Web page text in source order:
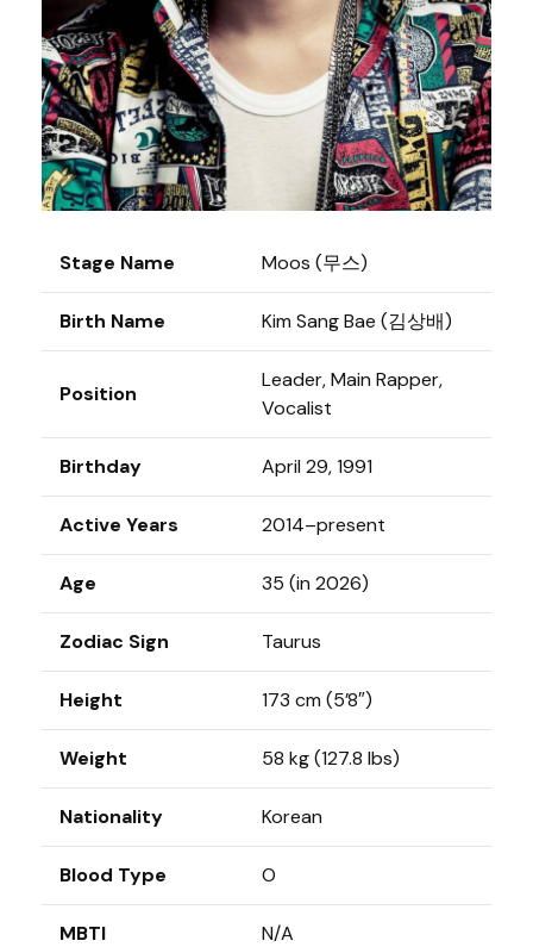
Stage Name Moos (무스)
Birth Name Kim Sang Bae (김상배)
Position
Leader, Main Rapper,
Vocalist
Birthday April 29, 1991
Active Years 2014–present
Age 35 (in 2026)
Zodiac Sign Taurus
Height 173 cm (5’8″)
Weight 58 kg (127.8 lbs)
Nationality Korean
Blood Type O
MBTI N/A